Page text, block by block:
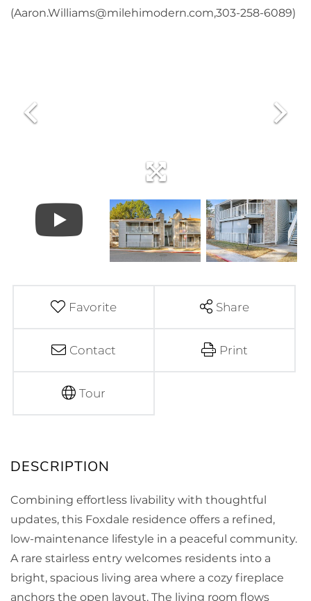
(Aaron.Williams@milehimodern.com,303-258-6089)
Favorite Share
Contact Print
Tour
Combining effortless livability with thoughtful
updates, this Foxdale residence offers a refined,
low-maintenance lifestyle in a peaceful community.
A rare stairless entry welcomes residents into a
bright, spacious living area where a cozy fireplace
anchors the open layout. The living room flows